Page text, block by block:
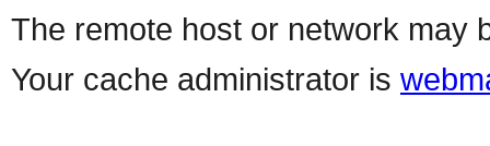
The remote host or network may
Your cache administrator is